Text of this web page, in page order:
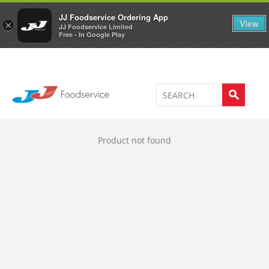
×
JJ Foodservice Ordering App
JJ Foodservice Limited
Free - In Google Play
View
Welcome to JJ's online store 0
Product not found